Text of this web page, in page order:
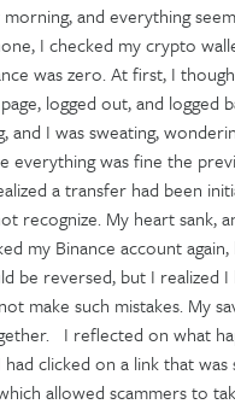
and everything
I checked my crypto
was zero. At first, I
logged out, and logged
and I was sweating,
everything was fine the
a transfer had been
recognize. My heart sank,
my Binance account
be reversed, but I realized I
make such mistakes. My
I reflected on what
clicked on a link that
allowed scammers to